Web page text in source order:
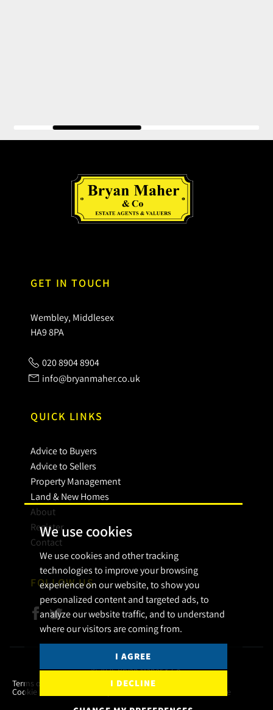
We use cookies
We use cookies and other tracking
technologies to improve your browsing
experience on our website, to show you
personalized content and targeted ads, to
analyze our website traffic, and to understand
where our visitors are coming from.
I AGREE
I DECLINE
GET IN TOUCH
Wembley, Middlesex
HA9 8PA
020 8904 8904
info@bryanmaher.co.uk
QUICK LINKS
Advice to Buyers
Advice to Sellers
Property Management
Land & New Homes
About
Register
Contact
FOLLOW US
© 2026 Bryan Maher & Co.
Terms of use
Privacy Policy & Notice Cookies Policy
Cookie Preferences
CMP Certificate